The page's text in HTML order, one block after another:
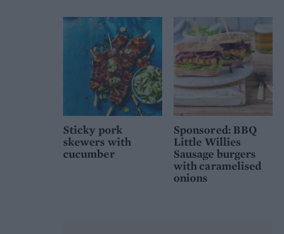
Sticky pork
skewers with
cucumber
Sponsored: BBQ
Little Willies
Sausage burgers
with caramelised
onions